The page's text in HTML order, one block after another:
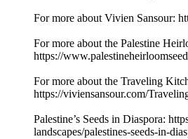
For more about Vivien Sansour:
For more about the Palestine
https://
For more about the Traveling
https://viviensansour.com/
Palestine’s Seeds in Diaspora:
landscapes/palestines-seeds-in-